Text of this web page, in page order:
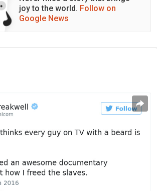
joy to the world. Follow on
Google News